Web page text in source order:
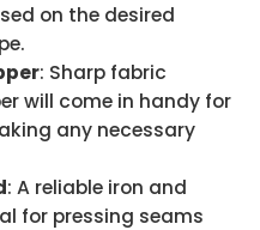
on the desired
: Sharp fabric
will come in handy for
any necessary
: A reliable iron and
for pressing seams